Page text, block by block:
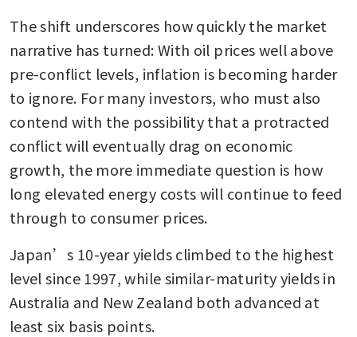
The shift underscores how quickly the market
narrative has turned: With oil prices well above
pre-conflict levels, inflation is becoming harder
to ignore. For many investors, who must also
contend with the possibility that a protracted
conflict will eventually drag on economic
growth, the more immediate question is how
long elevated energy costs will continue to feed
through to consumer prices.
Japan’s 10-year yields climbed to the highest
level since 1997, while similar-maturity yields in
Australia and New Zealand both advanced at
least six basis points.